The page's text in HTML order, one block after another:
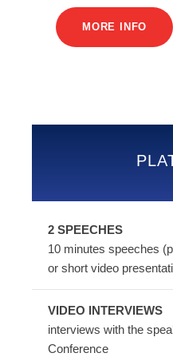
MORE INFO
2 SPEECHES
10 minutes speeches
or short video
VIDEO INTERVIEWS
interviews with the
Conference